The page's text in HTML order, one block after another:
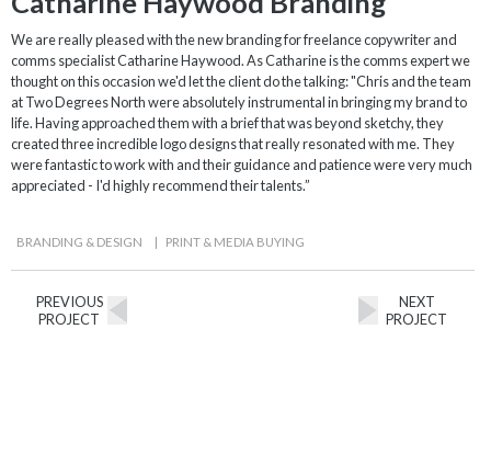
We are really pleased with the new branding for freelance copywriter and
comms specialist Catharine Haywood. As Catharine is the comms expert we
thought on this occasion we'd let the client do the talking: "Chris and the team
at Two Degrees North were absolutely instrumental in bringing my brand to
life. Having approached them with a brief that was beyond sketchy, they
created three incredible logo designs that really resonated with me. They
were fantastic to work with and their guidance and patience were very much
appreciated - I'd highly recommend their talents.”
BRANDING & DESIGN | PRINT & MEDIA BUYING
PREVIOUS
PROJECT
NEXT
PROJECT